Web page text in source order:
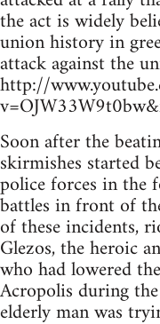
the act is widely
union history in
attack against the
http://
Soon after the
skirmishes started
police forces in
battles in front of
of these incidents,
Glezos, the heroic
who had lowered
Acropolis during
elderly man was